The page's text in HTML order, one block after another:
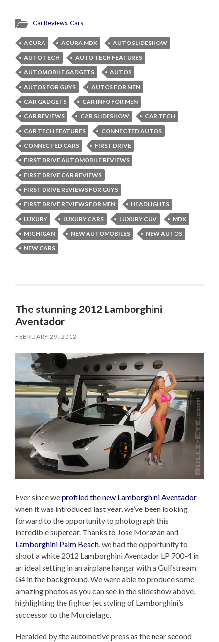
Car Reviews,Cars
ACURA ACURA MDX
AUTO SLIDESHOW
AUTO TECH
AUTO TECH FEATURES
AUTOMOBILE GADGETS
AUTOS
AUTOS FOR GUYS
AUTOS FOR MEN
CAR GADGETS
CAR INFO FOR MEN
CAR REVIEWS
CAR SLIDESHOW
CAR TECH
CAR TECH FEATURES
CONNECTED AUTOS
CONNECTED CARS
FIRST DRIVE
FIRST DRIVE AUTOMOBILE REVIEWS
FIRST DRIVE CAR REVIEWS
FIRST DRIVE REVIEWS FOR GUYS
FIRST DRIVE REVIEWS FOR MEN
HEADLIGHTS
LUXURY
LUXURY CARS LUXURY CUV
MDX
MICHIGAN
NEW AUTOMOBILES
NEW AUTOS
NEW CARS
The stunning 2012 Lamborghini
Aventador
FEBRUARY 29, 2012
Ever since weprofiled the new Lamborghini Aventador
when it was introduced last year, we’ve been looking
forward to the opportunity to photograph this
incredible supercar. Thanks to Jose Morazan and
Lamborghini Palm Beach , we had the opportunity to
shoot a white 2012 Lamborghini Aventador LP 700-4 in
an ideal setting in an airplane hangar with a Gulfstream
G4 in the background. We were able to produce some
amazing photos as you can see in the slideshow above,
highlighting the fighter jet styling of Lamborghini’s
successor to the Murcielago.
Heralded by the automotive press as the near second